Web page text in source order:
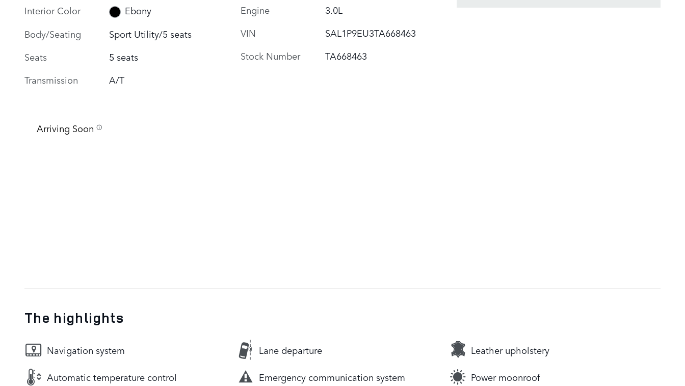
Interior Color
Ebony
Body/Seating
Sport Utility/5 seats
Seats
5 seats
Transmission
A/T
Engine
3.0L
VIN
SAL1P9EU3TA668463
Stock Number
TA668463
Arriving Soon
The highlights
Navigation system Lane departure Leather upholstery
Automatic temperature control Emergency communication system Power moonroof